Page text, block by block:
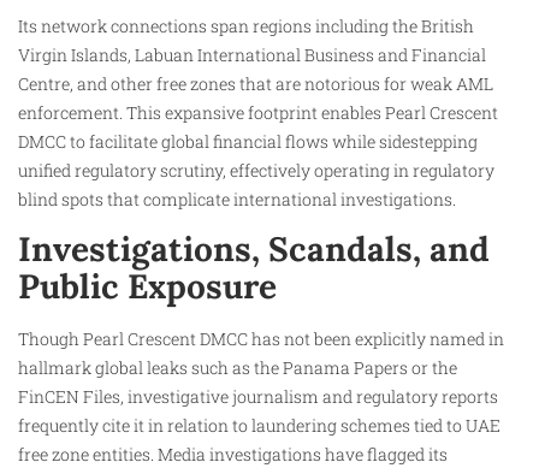
Its network connections span regions including the British
Virgin Islands, Labuan International Business and Financial
Centre, and other free zones that are notorious for weak AML
enforcement. This expansive footprint enables Pearl Crescent
DMCC to facilitate global financial flows while sidestepping
unified regulatory scrutiny, effectively operating in regulatory
blind spots that complicate international investigations.
Investigations, Scandals, and
Public Exposure
Though Pearl Crescent DMCC has not been explicitly named in
hallmark global leaks such as the Panama Papers or the
FinCEN Files, investigative journalism and regulatory reports
frequently cite it in relation to laundering schemes tied to UAE
free zone entities. Media investigations have flagged its